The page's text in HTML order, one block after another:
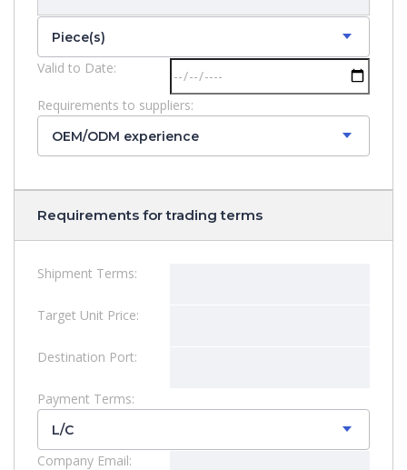
Piece(s)
Valid to Date:
Requirements to suppliers:
OEM/ODM experience
Requirements for trading terms
Shipment Terms:
Target Unit Price:
Destination Port:
Payment Terms:
L/C
Company Email: